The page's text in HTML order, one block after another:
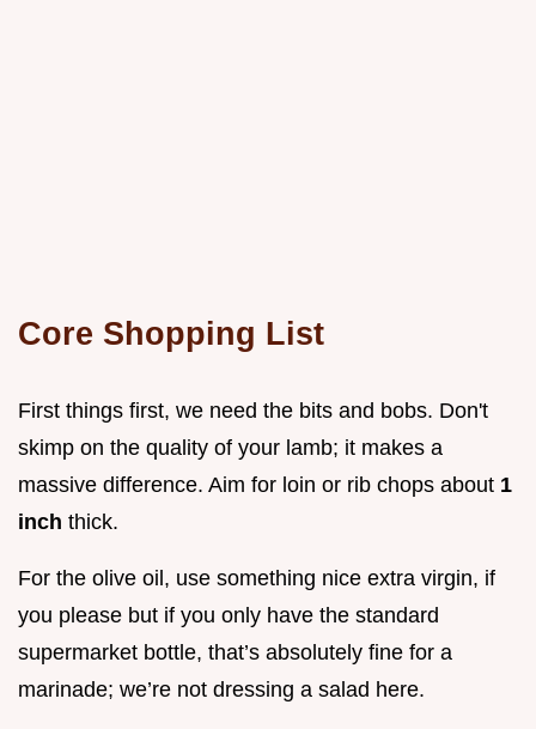
Core Shopping List
First things first, we need the bits and bobs. Don't
skimp on the quality of your lamb; it makes a
massive difference. Aim for loin or rib chops about 1
inch thick.
For the olive oil, use something nice extra virgin, if
you please but if you only have the standard
supermarket bottle, that’s absolutely fine for a
marinade; we’re not dressing a salad here.